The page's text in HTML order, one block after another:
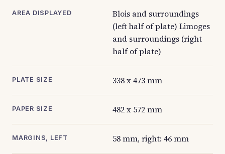
AREA DISPLAYED
Blois and surroundings
(left half of plate) Limoges
and surroundings (right
half of plate)
PLATE SIZE 338 x 473 mm
PAPER SIZE 482 x 572 mm
MARGINS, LEFT 58 mm, right: 46 mm